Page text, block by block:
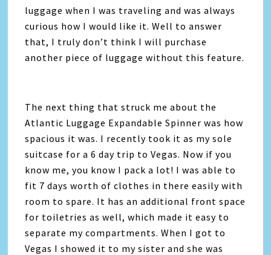
luggage when I was traveling and was always
curious how I would like it. Well to answer
that, I truly don’t think I will purchase
another piece of luggage without this feature.
The next thing that struck me about the
Atlantic Luggage Expandable Spinner was how
spacious it was. I recently took it as my sole
suitcase for a 6 day trip to Vegas. Now if you
know me, you know I pack a lot! I was able to
fit 7 days worth of clothes in there easily with
room to spare. It has an additional front space
for toiletries as well, which made it easy to
separate my compartments. When I got to
Vegas I showed it to my sister and she was